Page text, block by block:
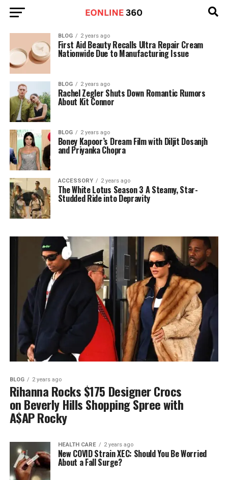
BLOG 2 years ago
First Aid Beauty Recalls Ultra Repair Cream
Nationwide Due to Manufacturing Issue
BLOG 2 years ago
Rachel Zegler Shuts Down Romantic Rumors
About Kit Connor
BLOG 2 years ago
Boney Kapoor’s Dream Film with Diljit Dosanjh
and Priyanka Chopra
ACCESSORY 2 years ago
The White Lotus Season 3 A Steamy, Star-
Studded Ride into Depravity
BLOG 2 years ago
Rihanna Rocks $175 Designer Crocs
on Beverly Hills Shopping Spree with
A$AP Rocky
HEALTH CARE 2 years ago
New COVID Strain XEC: Should You Be Worried
About a Fall Surge?